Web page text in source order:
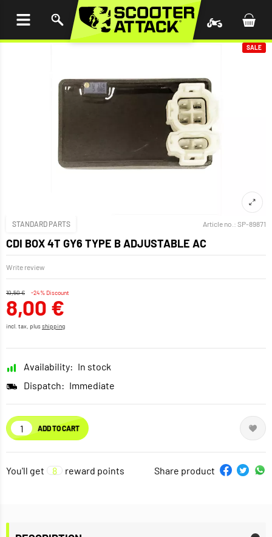
SALE
STANDARD PARTS Article no.: SP-89871
CDI BOX 4T GY6 TYPE B ADJUSTABLE AC
Write review
10,50 € -24% Discount
8,00 €
incl. tax, plusshipping
Availability: In stock
Dispatch: Immediate
ADD TO CART
You'll get 8 reward points Share product